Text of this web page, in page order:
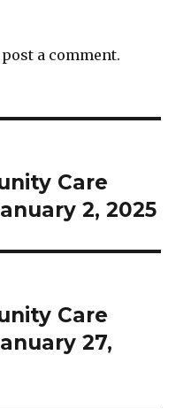
a comment.
Care
2, 2025
Care
27,